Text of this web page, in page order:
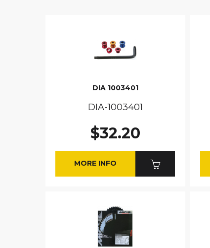
DIA 1003401
DIA-1003401
$32.20
MORE INFO